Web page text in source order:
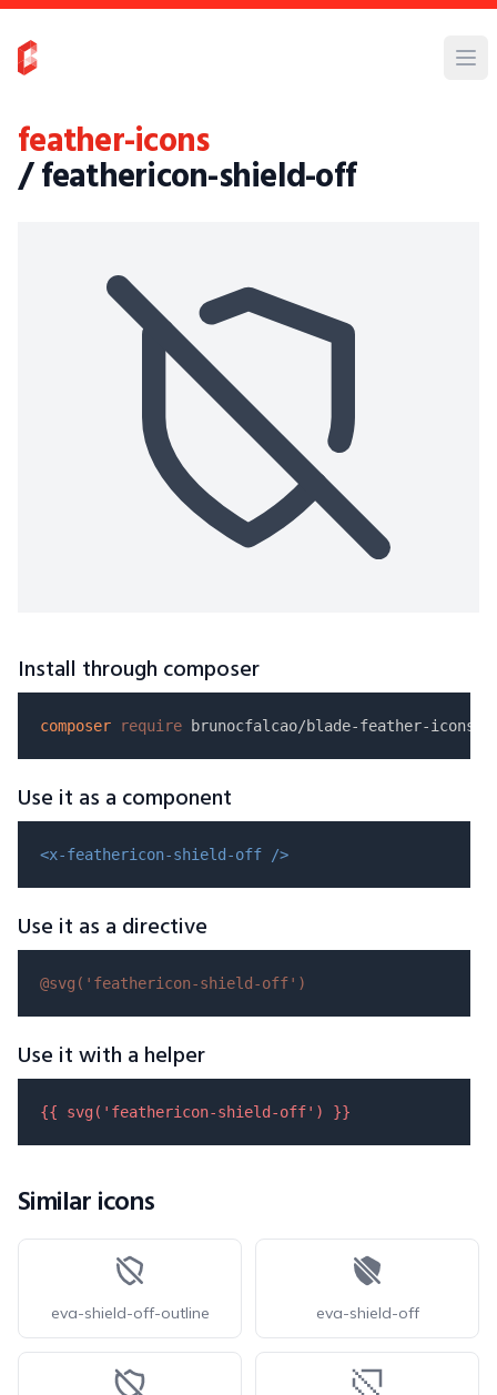
feather-icons
/ feathericon-shield-off
Install through composer
composer require
Use it as a component
<x-feathericon-shield-off />
Use it as a directive
@svg( 'feathericon-shield-off' )
Use it with a helper
{{ svg( 'feathericon-shield-off' ) }}
Similar icons
eva-shield-off-outline eva-shield-off